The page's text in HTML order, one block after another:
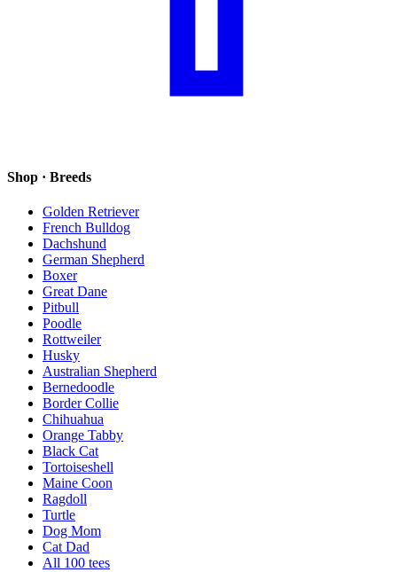
Shop · Breeds
Golden Retriever
French Bulldog
Dachshund
German Shepherd
Boxer
Great Dane
Pitbull
Poodle
Rottweiler
Husky
Australian Shepherd
Bernedoodle
Border Collie
Chihuahua
Orange Tabby
Black Cat
Tortoiseshell
Maine Coon
Ragdoll
Turtle
Dog Mom
Cat Dad
All 100 tees